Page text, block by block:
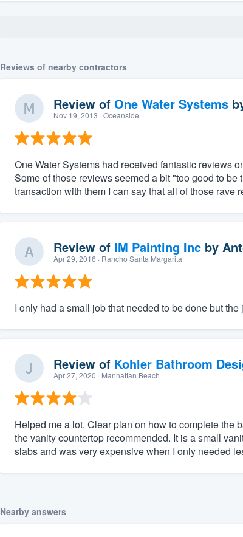
Reviews of nearby contractors
Review of One Water Systems
Nov 19, 2013 · Oceanside
One Water Systems had received fantastic reviews
Some of those reviews seemed a bit "too good to
transaction with them I can say that all of those rave
Review of IM Painting Incby
Apr 29, 2016 · Rancho Santa Margarita
I only had a small job that needed to be done but
Review of Kohler Bathroom
Apr 27, 2020 · Manhattan Beach
Helped me a lot. Clear plan on how to complete the
the vanity countertop recommended. It is a small
slabs and was very expensive when I only needed
Nearby answers